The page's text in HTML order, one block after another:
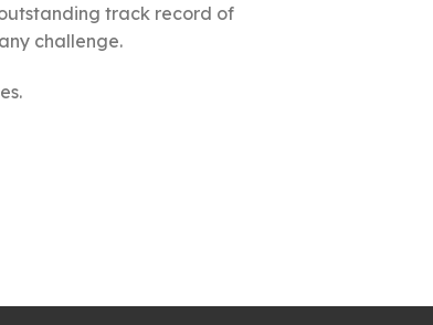
track record of
challenge.